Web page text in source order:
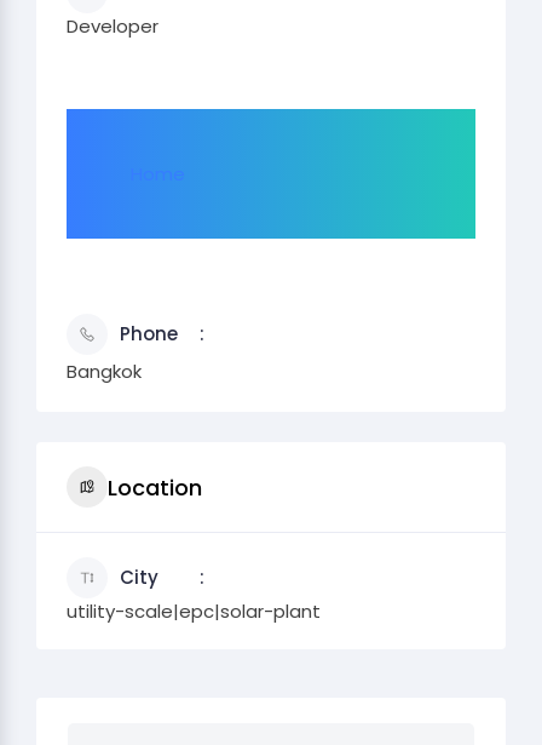
Developer
Phone
Bangkok
Location
City
utility-scale|epc|solar-plant